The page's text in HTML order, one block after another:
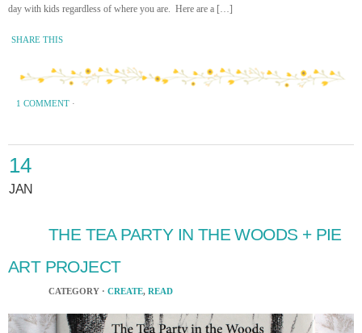
day with kids regardless of where you are. Here are a […]
SHARE THIS
1 COMMENT ·
14
JAN
THE TEA PARTY IN THE WOODS + PIE
ART PROJECT
CATEGORY · CREATE, READ